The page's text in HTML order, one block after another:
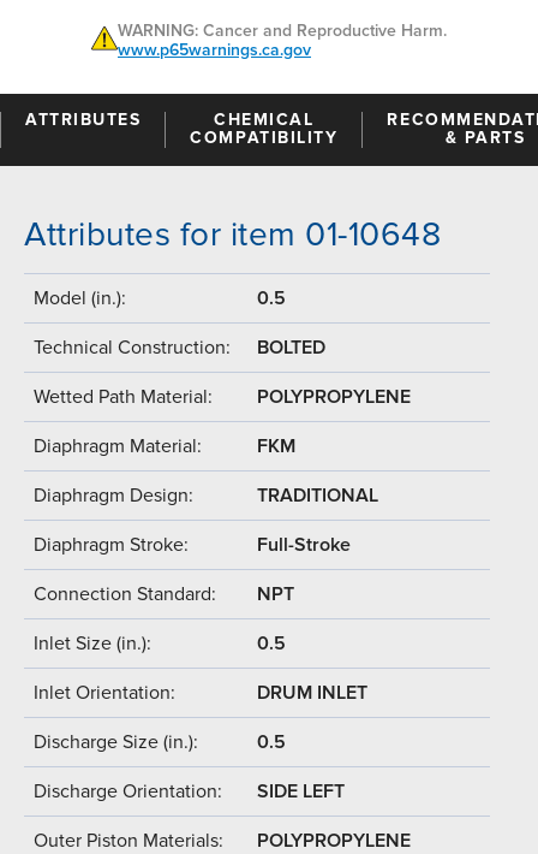
WARNING: Cancer and Reproductive Harm.
www.p65warnings.ca.gov
ATTRIBUTES
CHEMICAL
COMPATIBILITY
& PARTS
Attributes for item 01-10648
Model (in.): 0.5
Technical Construction: BOLTED
Wetted Path Material: POLYPROPYLENE
Diaphragm Material: FKM
Diaphragm Design: TRADITIONAL
Diaphragm Stroke: Full-Stroke
Connection Standard: NPT
Inlet Size (in.): 0.5
Inlet Orientation: DRUM INLET
Discharge Size (in.): 0.5
Discharge Orientation: SIDE LEFT
Outer Piston Materials: POLYPROPYLENE